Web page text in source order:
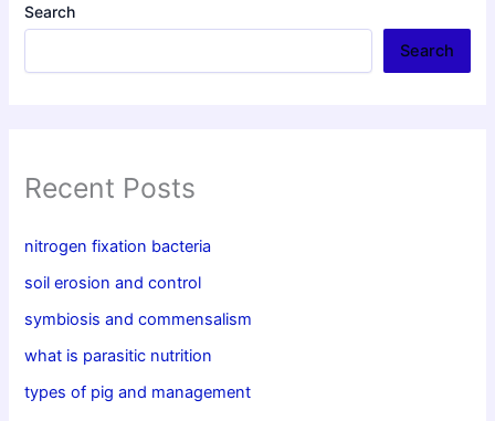
Search
Search
Recent Posts
nitrogen fixation bacteria
soil erosion and control
symbiosis and commensalism
what is parasitic nutrition
types of pig and management